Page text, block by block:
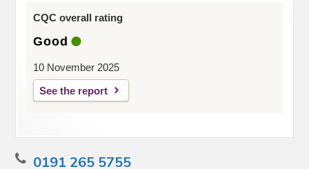
CQC overall rating
Good
10 November 2025
See the report
0191 265 5755